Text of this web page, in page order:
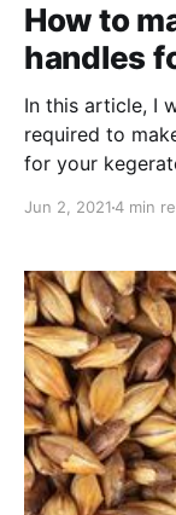
How to
handles
In this article, I
required to
for your
Jun 2, 20214 min